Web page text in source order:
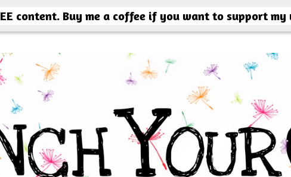
content. Buy me a coffee if you want to support my